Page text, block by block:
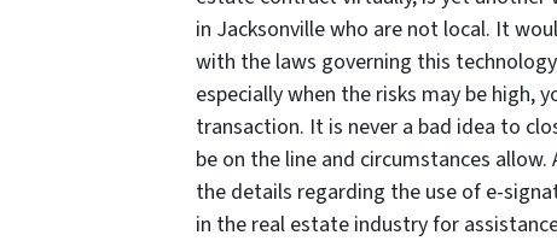
in Jacksonville who are not local. It
with the laws governing this
especially when the risks may be high,
transaction. It is never a bad idea to
be on the line and circumstances
the details regarding the use of e-
in the real estate industry for